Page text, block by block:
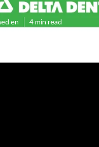
en 4 min read